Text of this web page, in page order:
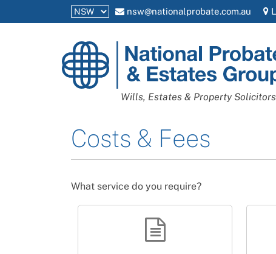
nsw@nationalprobate.com.au
National
Probate
and
Wills, Estates & Property Solicitors
Costs & Fees
What service do you require?